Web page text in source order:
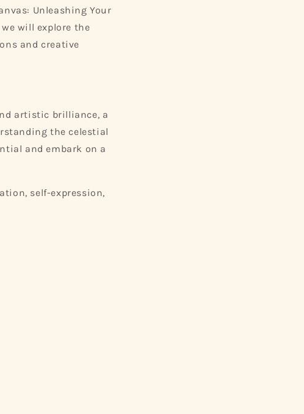
Unleashing Your
will explore the
and creative
artistic brilliance, a
the celestial
and embark on a
self-expression,